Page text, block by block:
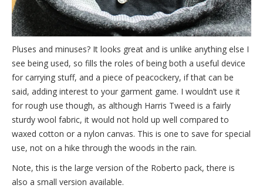
Pluses and minuses? It looks great and is unlike anything else I
see being used, so fills the roles of being both a useful device
for carrying stuff, and a piece of peacockery, if that can be
said, adding interest to your garment game. I wouldn’t use it
for rough use though, as although Harris Tweed is a fairly
sturdy wool fabric, it would not hold up well compared to
waxed cotton or a nylon canvas. This is one to save for special
use, not on a hike through the woods in the rain.
Note, this is the large version of the Roberto pack, there is
also a small version available.